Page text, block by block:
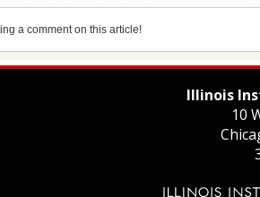
a comment on this article!
Illinois
10